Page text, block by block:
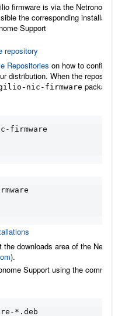
firmware is via the Netronome
the corresponding installation
Support
repository
Repositories on how to
distribution. When the
nic-firmware package
downloads area of the
).
Support using the